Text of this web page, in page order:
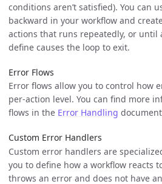
conditions aren’t satisfied). You can
backward in your workflow and
actions that runs repeatedly, or until
define causes the loop to exit.
Error Flows
Error flows allow you to control how
per-action level. You can find more
flows in the Error Handling
Custom Error Handlers
Custom error handlers are
you to define how a workflow reacts
throws an error and does not have